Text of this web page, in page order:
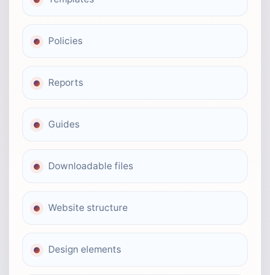
Policies
Reports
Guides
Downloadable files
Website structure
Design elements